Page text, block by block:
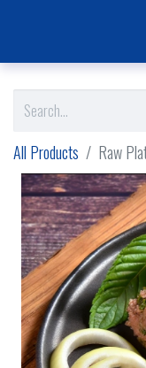
All Products Raw